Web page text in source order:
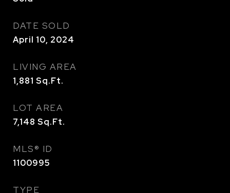
DATE SOLD
April 10, 2024
LIVING AREA
1,881 Sq.Ft.
LOT AREA
7,148 Sq.Ft.
MLS® ID
1100995
TYPE